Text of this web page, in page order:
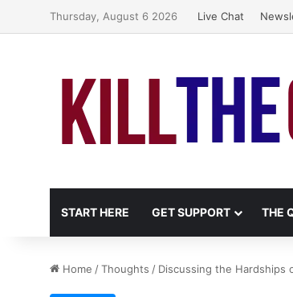
Thursday, August 6 2026 Live Chat
START HERE GET SUPPORT THE
Home /Thoughts / Discussing the Hardships